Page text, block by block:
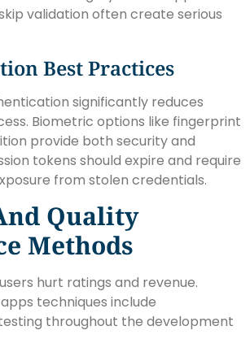
validation often create serious
Best Practices
significantly reduces
Biometric options like fingerprint
provide both security and
tokens should expire and require
from stolen credentials.
Quality
Methods
hurt ratings and revenue.
techniques include
throughout the development